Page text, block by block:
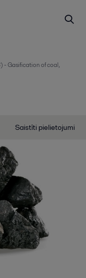
- Gasification of coal,
Saistīti pielietojumi